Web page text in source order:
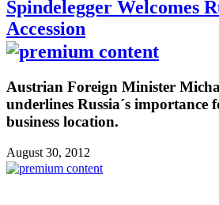
Spindelegger Welcomes
Accession
Austrian Foreign Minister
underlines Russia´s importance
business location.
August 30, 2012